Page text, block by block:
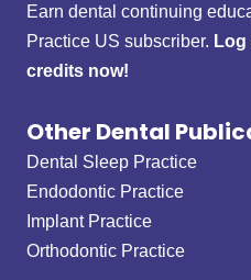
Earn dental continuing
Practice US subscriber. Log
credits now!
Other Dental
Dental Sleep Practice
Endodontic Practice
Implant Practice
Orthodontic Practice